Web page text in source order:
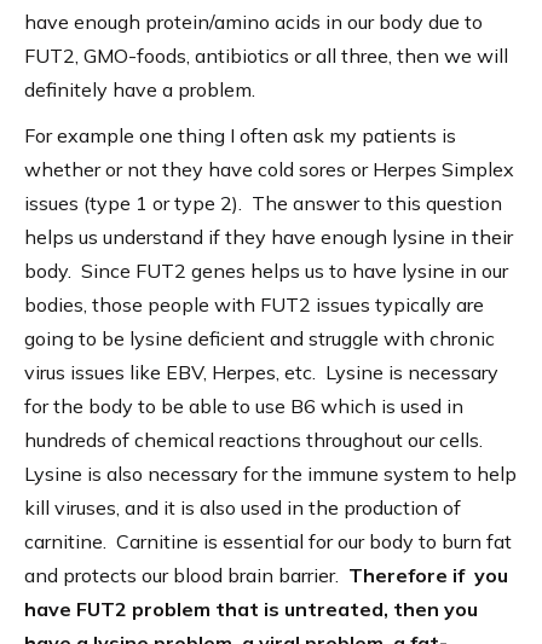
have enough protein/amino acids in our body due to
FUT2, GMO-foods, antibiotics or all three, then we will
definitely have a problem.
For example one thing I often ask my patients is
whether or not they have cold sores or Herpes Simplex
issues (type 1 or type 2). The answer to this question
helps us understand if they have enough lysine in their
body. Since FUT2 genes helps us to have lysine in our
bodies, those people with FUT2 issues typically are
going to be lysine deficient and struggle with chronic
virus issues like EBV, Herpes, etc. Lysine is necessary
for the body to be able to use B6 which is used in
hundreds of chemical reactions throughout our cells.
Lysine is also necessary for the immune system to help
kill viruses, and it is also used in the production of
carnitine. Carnitine is essential for our body to burn fat
and protects our blood brain barrier. Therefore if you
have FUT2 problem that is untreated, then you